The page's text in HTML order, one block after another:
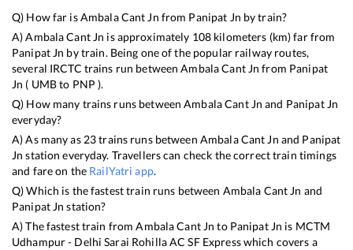
Q) How far isAmbala Cant Jn from Panipat Jn by train?
A)Ambala Cant Jn is approximately 108 kilometers (km) far from
Panipat Jn by train. Being one of the popular railway routes,
several IRCTC trains run betweenAmbala Cant Jn from Panipat
Jn ( UMBto PNP ).
Q) How many trains runs betweenAmbala Cant Jn and Panipat Jn
everyday?
A) As many as 23trains runs between Ambala Cant Jn and Panipat
Jn station everyday. Travellers can check the correct train timings
and fare on the RailYatri app.
Q) Which is the fastest train runs between Ambala Cant Jn and
Panipat Jn station?
A) The fastest train fromAmbala Cant Jn to Panipat Jn is MCTM
Udhampur - Delhi Sarai Rohilla AC SF Expresswhich covers a